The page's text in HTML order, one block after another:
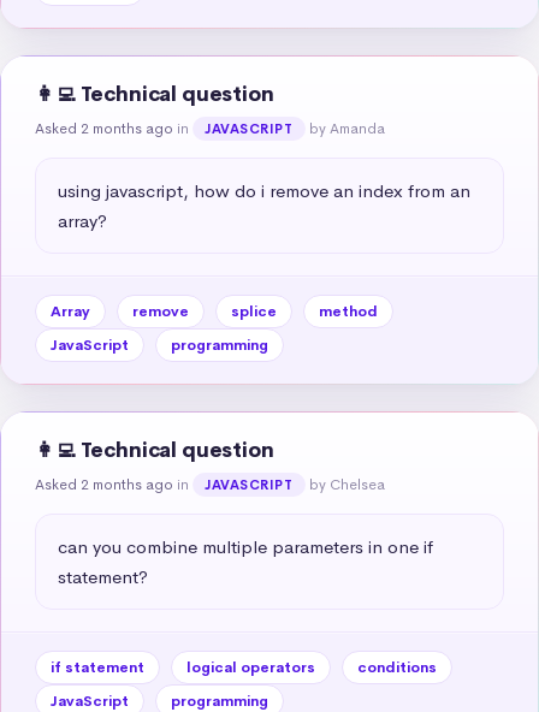
👩‍💻 Technical question
Asked 2 months ago in JAVASCRIPT by Amanda
using javascript, how do i remove an index from an
array?
Array remove splice
method
JavaScript
programming
👩‍💻 Technical question
Asked 2 months ago in JAVASCRIPT by Chelsea
can you combine multiple parameters in one if
statement?
if statement logical operators
conditions
JavaScript
programming